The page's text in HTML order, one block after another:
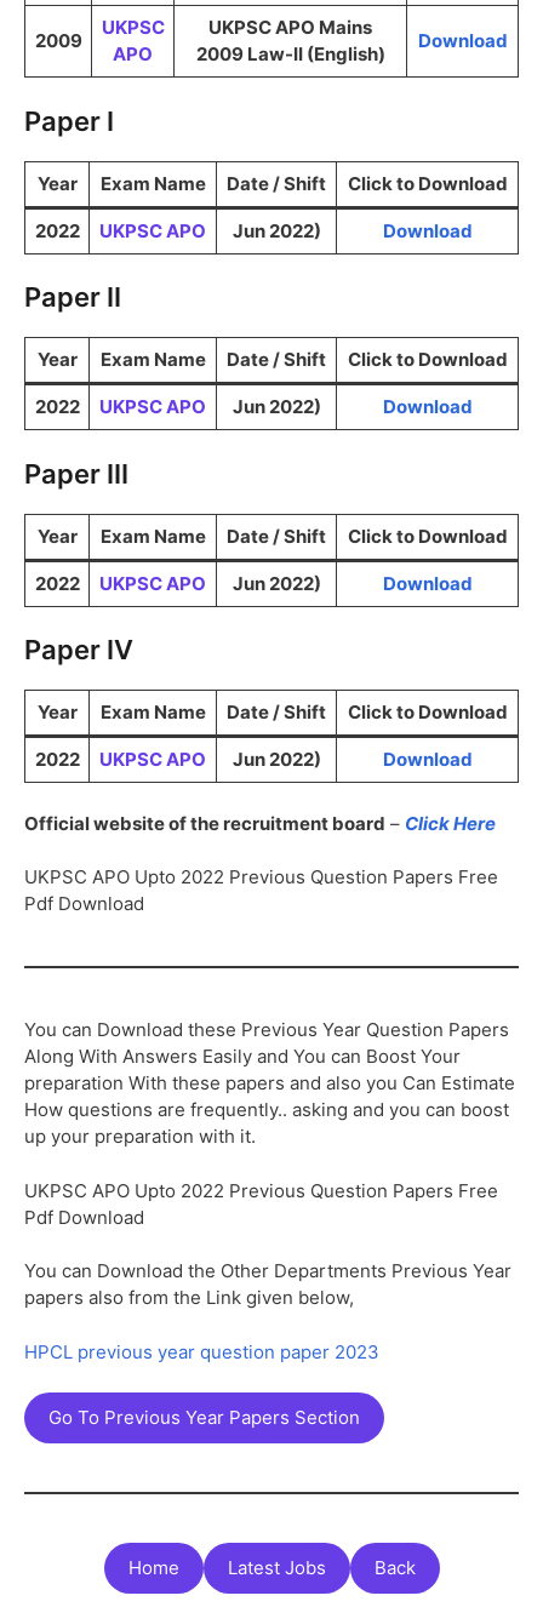
2009
UKPSC
APO
UKPSC APO Mains
2009 Law-II (English)
Download
Paper I
Year Exam Name Date / Shift Click to Download
2022 UKPSC APO Jun 2022) Download
Paper II
Year Exam Name Date / Shift Click to Download
2022 UKPSC APO Jun 2022) Download
Paper III
Year Exam Name Date / Shift Click to Download
2022 UKPSC APO Jun 2022) Download
Paper IV
Year Exam Name Date / Shift Click to Download
2022 UKPSC APO Jun 2022) Download
Official website of the recruitment board – Click Here
UKPSC APO Upto 2022 Previous Question Papers Free
Pdf Download
You can Download these Previous Year Question Papers
Along With Answers Easily and You can Boost Your
preparation With these papers and also you Can Estimate
How questions are frequently.. asking and you can boost
up your preparation with it.
UKPSC APO Upto 2022 Previous Question Papers Free
Pdf Download
You can Download the Other Departments Previous Year
papers also from the Link given below,
HPCL previous year question paper 2023
Go To Previous Year Papers Section
Home Latest Jobs Back